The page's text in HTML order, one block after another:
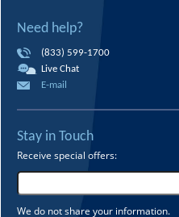
Need help?
(833) 599-1700
Live Chat
E-mail
Stay in Touch
Receive special offers:
We do not share your information.